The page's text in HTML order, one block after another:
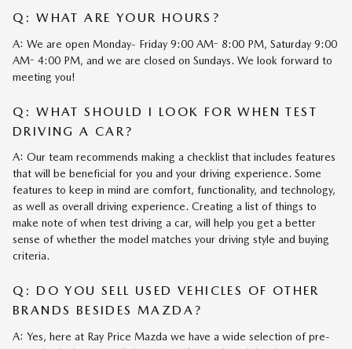
Q: WHAT ARE YOUR HOURS?
A: We are open Monday- Friday 9:00 AM- 8:00 PM, Saturday 9:00
AM- 4:00 PM, and we are closed on Sundays. We look forward to
meeting you!
Q: WHAT SHOULD I LOOK FOR WHEN TEST
DRIVING A CAR?
A: Our team recommends making a checklist that includes features
that will be beneficial for you and your driving experience. Some
features to keep in mind are comfort, functionality, and technology,
as well as overall driving experience. Creating a list of things to
make note of when test driving a car, will help you get a better
sense of whether the model matches your driving style and buying
criteria.
Q: DO YOU SELL USED VEHICLES OF OTHER
BRANDS BESIDES MAZDA?
A: Yes, here at Ray Price Mazda we have a wide selection of pre-